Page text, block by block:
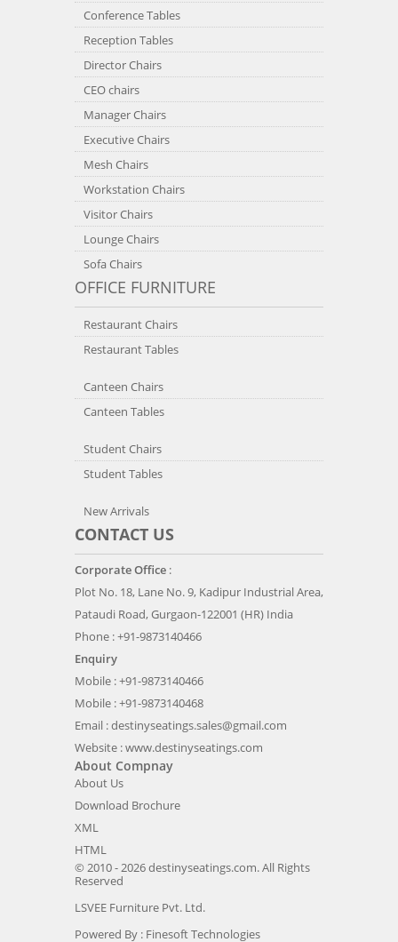
Conference Tables
Reception Tables
Director Chairs
CEO chairs
Manager Chairs
Executive Chairs
Mesh Chairs
Workstation Chairs
Visitor Chairs
Lounge Chairs
Sofa Chairs
OFFICE FURNITURE
Restaurant Chairs
Restaurant Tables
Canteen Chairs
Canteen Tables
Student Chairs
Student Tables
New Arrivals
CONTACT US
Corporate Office :
Plot No. 18, Lane No. 9, Kadipur Industrial Area,
Pataudi Road, Gurgaon-122001 (HR) India
Phone : +91-9873140466
Enquiry
Mobile : +91-9873140466
Mobile : +91-9873140468
Email :destinyseatings.sales@gmail.com
Website :www.destinyseatings.com
About Compnay
About Us
Download Brochure
XML
HTML
© 2010 - 2026 destinyseatings.com. All Rights
Reserved
LSVEE Furniture Pvt. Ltd.
Powered By : Finesoft Technologies